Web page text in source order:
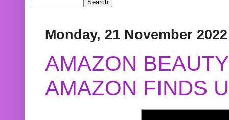
Monday, 21 November 2022
AMAZON
AMAZON FINDS